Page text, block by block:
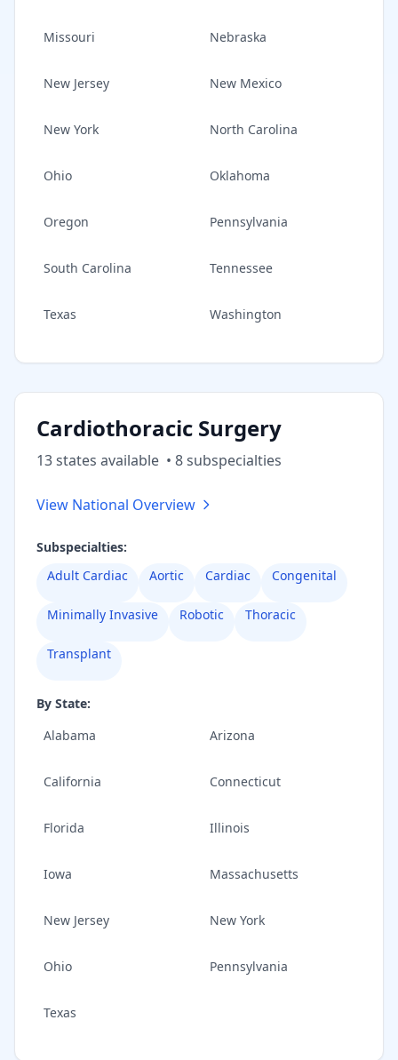
Missouri Nebraska
New Jersey New Mexico
New York North Carolina
Ohio Oklahoma
Oregon Pennsylvania
South Carolina Tennessee
Texas Washington
Cardiothoracic Surgery
13states available • 8subspecialties
View National Overview
Subspecialties:
Adult Cardiac
Aortic Cardiac Congenital
Minimally Invasive Robotic Thoracic
Transplant
By State:
Alabama
Arizona
California Connecticut
Florida Illinois
Iowa Massachusetts
New Jersey New York
Ohio Pennsylvania
Texas